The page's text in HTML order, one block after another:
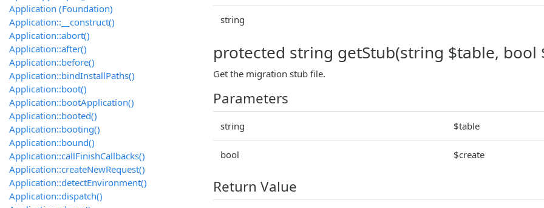
string
protected string getStub(string $table, bool
Get the migration stub file.
Parameters
string $table
bool $create
Return Value
Application (Foundation)
Application::__construct()
Application::abort()
Application::after()
Application::before()
Application::bindInstallPaths()
Application::boot()
Application::bootApplication()
Application::booted()
Application::booting()
Application::bound()
Application::callFinishCallbacks()
Application::createNewRequest()
Application::detectEnvironment()
Application::dispatch()